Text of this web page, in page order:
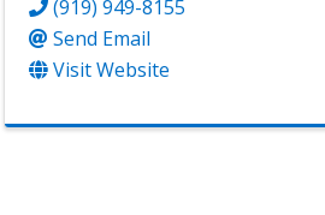
(919) 949-8155
Send Email
Visit Website